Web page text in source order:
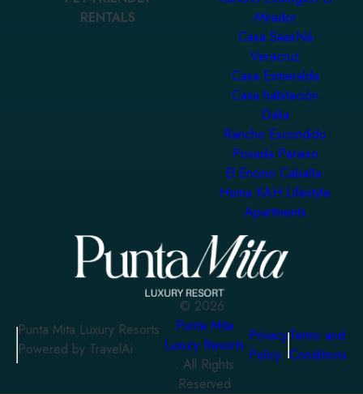
RENTALS
Mirador
Casa SaasNá
Veracruz
Casa Esmeralda
Casa habitación
Dalia
Rancho Escondido
Posada Paraiso
El Encino Cabaña
Homa KAH Lifestyle
Apartments
Punta Mita Luxury Resorts
Powered by TravelAi
© 2026
Punta Mita
Luxury Resorts
. All Rights
Reserved
Privacy
Policy
Terms and
Conditions